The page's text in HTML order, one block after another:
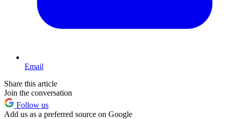
Email
Share this article
Join the conversation
Follow us
Add us as a preferred source on Google